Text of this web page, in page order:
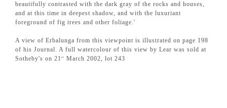
beautifully contrasted with the dark gray of the rocks and houses,
and at this time in deepest shadow, and with the luxuriant
foreground of fig trees and other foliage.'
A view of Erbalunga from this viewpoint is illustrated on page 198
of his Journal. A full watercolour of this view by Lear was sold at
Sotheby's on 21 st March 2002, lot 243